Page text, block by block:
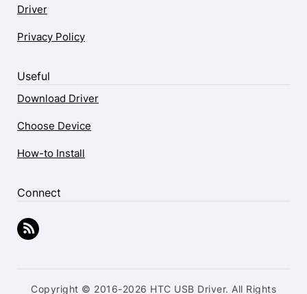
Driver
Privacy Policy
Useful
Download Driver
Choose Device
How-to Install
Connect
Copyright © 2016-2026 HTC USB Driver. All Rights